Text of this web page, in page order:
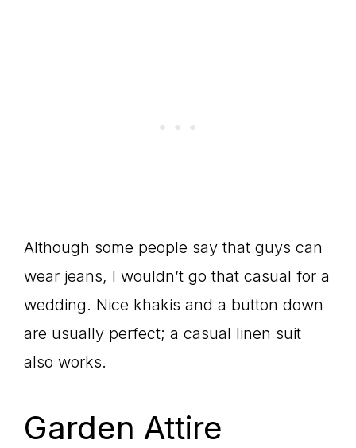
Although some people say that guys can
wear jeans, I wouldn’t go that casual for a
wedding. Nice khakis and a button down
are usually perfect; a casual linen suit
also works.
Garden Attire